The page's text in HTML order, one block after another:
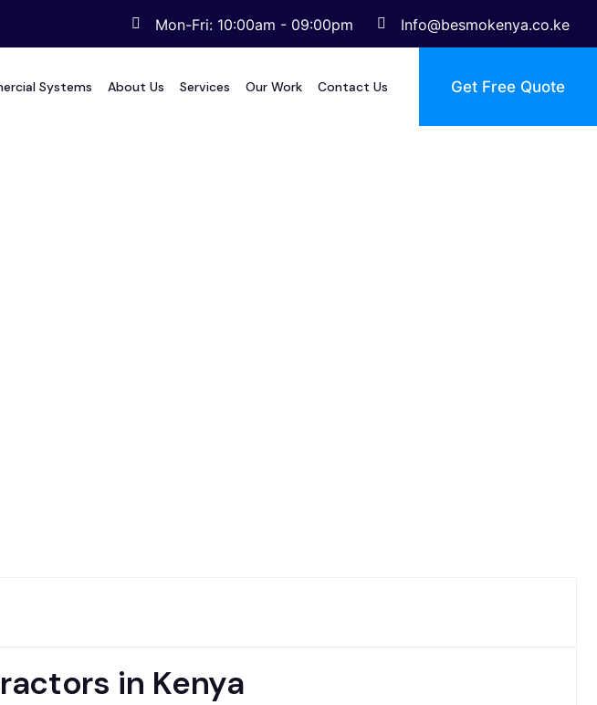
Mon-Fri: 10:00am - 09:00pm Info@besmokenya.co.ke
Systems About Us Services Our Work Contact Us Get Free Quote
in Kenya